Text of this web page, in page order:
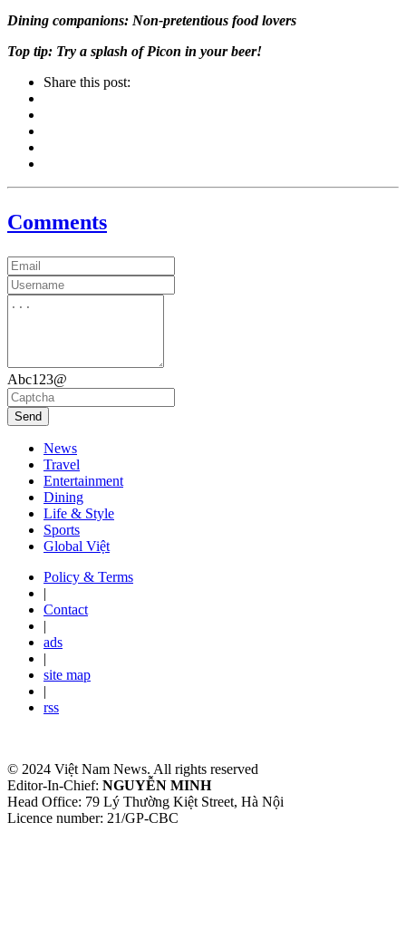
Dining companions: Non-pretentious food lovers
Top tip: Try a splash of Picon in your beer!
Share this post:
Comments
Abc123@
Send
News
Travel
Entertainment
Dining
Life & Style
Sports
Global Việt
Policy & Terms
|
Contact
|
ads
|
site map
|
rss
© 2024 Việt Nam News. All rights reserved
Editor-In-Chief: NGUYỄN MINH
Head Office: 79 Lý Thường Kiệt Street, Hà Nội
Licence number: 21/GP-CBC